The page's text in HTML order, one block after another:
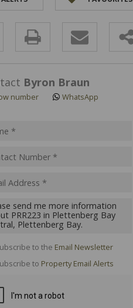
Byron Braun
number WhatsApp
to the Email Newsletter
to Property Email Alerts